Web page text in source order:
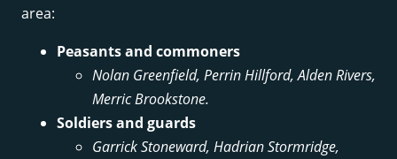
area:
Peasants and commoners
Nolan Greenfield, Perrin Hillford, Alden Rivers,
Merric Brookstone.
Soldiers and guards
Garrick Stoneward, Hadrian Stormridge,